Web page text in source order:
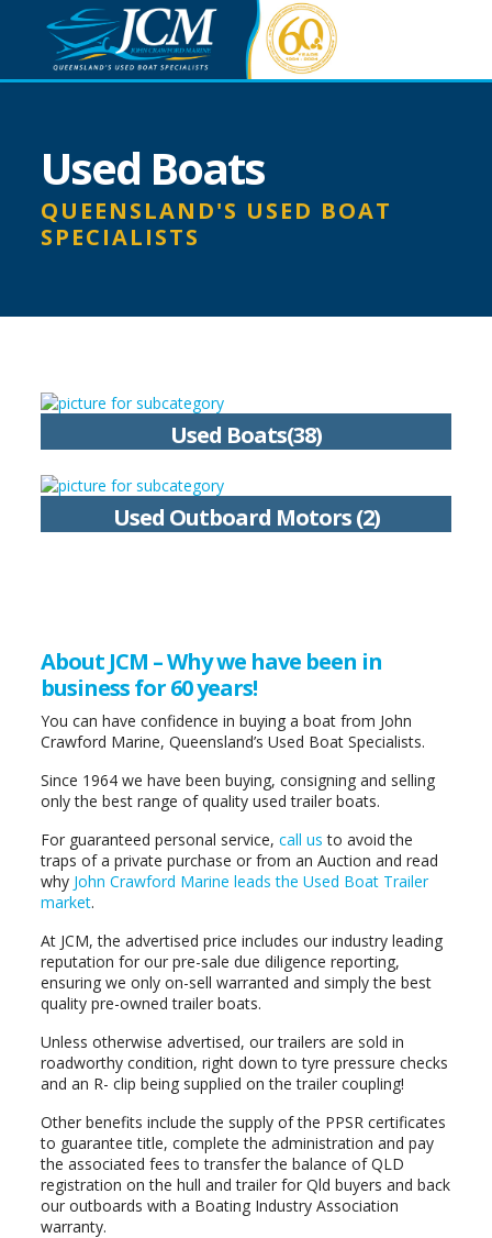
Used Boats
QUEENSLAND'S USED BOAT
SPECIALISTS
Used Boats(38)
Used Outboard Motors (2)
About JCM – Why we have been in
business for 60 years!
You can have confidence in buying a boat from John
Crawford Marine, Queensland’s Used Boat Specialists.
Since 1964 we have been buying, consigning and selling
only the best range of quality used trailer boats.
For guaranteed personal service,call us to avoid the
traps of a private purchase or from an Auction and read
why John Crawford Marine leads the Used Boat Trailer
market.
At JCM, the advertised price includes our industry leading
reputation for our pre-sale due diligence reporting,
ensuring we only on-sell warranted and simply the best
quality pre-owned trailer boats.
Unless otherwise advertised, our trailers are sold in
roadworthy condition, right down to tyre pressure checks
and an R- clip being supplied on the trailer coupling!
Other benefits include the supply of the PPSR certificates
to guarantee title, complete the administration and pay
the associated fees to transfer the balance of QLD
registration on the hull and trailer for Qld buyers and back
our outboards with a Boating Industry Association
warranty.